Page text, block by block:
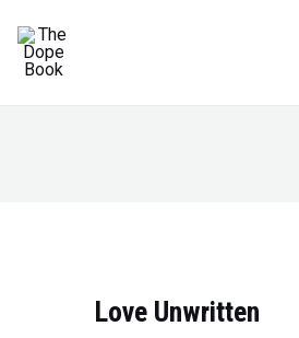
Love Unwritten
Love